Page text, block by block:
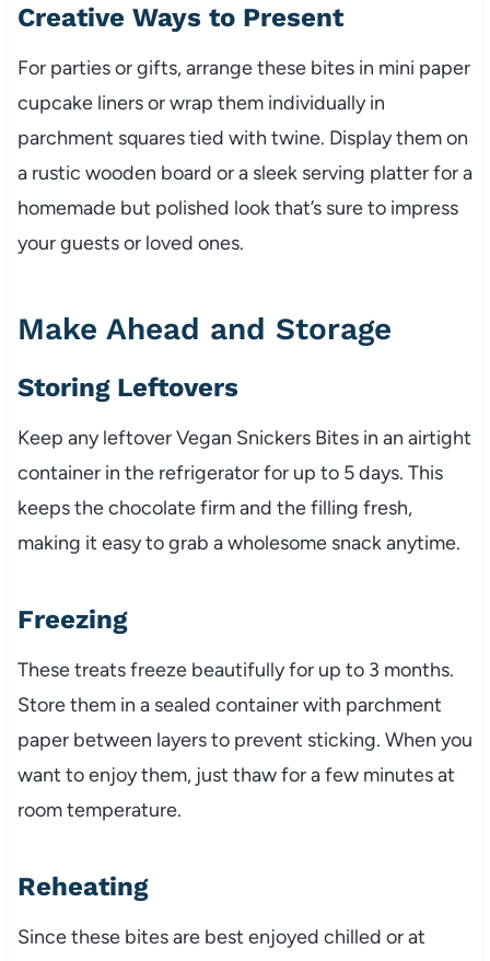
Creative Ways to Present
For parties or gifts, arrange these bites in mini paper
cupcake liners or wrap them individually in
parchment squares tied with twine. Display them on
a rustic wooden board or a sleek serving platter for a
homemade but polished look that’s sure to impress
your guests or loved ones.
Make Ahead and Storage
Storing Leftovers
Keep any leftover Vegan Snickers Bites in an airtight
container in the refrigerator for up to 5 days. This
keeps the chocolate firm and the filling fresh,
making it easy to grab a wholesome snack anytime.
Freezing
These treats freeze beautifully for up to 3 months.
Store them in a sealed container with parchment
paper between layers to prevent sticking. When you
want to enjoy them, just thaw for a few minutes at
room temperature.
Reheating
Since these bites are best enjoyed chilled or at